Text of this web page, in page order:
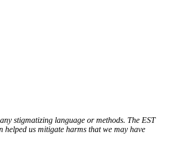
stigmatizing language or methods. The EST
us mitigate harms that we may have